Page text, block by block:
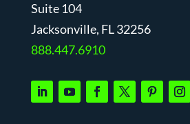
Suite 104
Jacksonville, FL 32256
888.447.6910